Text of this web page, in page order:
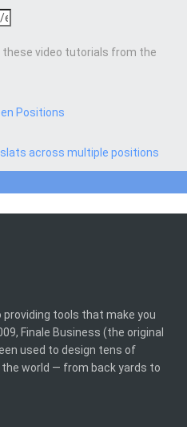
these video tutorials from the
Positions
across multiple positions
providing tools that make you
Finale Business (the original
used to design tens of
world — from back yards to